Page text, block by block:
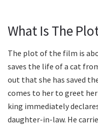
What Is The
The plot of the film is
saves the life of a cat
out that she has saved
comes to her to greet
king immediately
daughter-in-law. He